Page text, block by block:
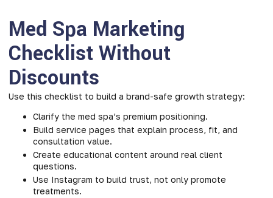
Med Spa Marketing
Checklist Without
Discounts
Use this checklist to build a brand-safe growth strategy:
Clarify the med spa’s premium positioning.
Build service pages that explain process, fit, and
consultation value.
Create educational content around real client
questions.
Use Instagram to build trust, not only promote
treatments.